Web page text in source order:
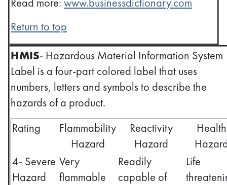
Return to top
HMIS- Hazardous Material Information System
Label is a four-part colored label that uses
numbers, letters and symbols to describe the
hazards of a product.
Rating
Flammability
Hazard
Reactivity
Hazard
Health
4- Severe
Hazard
Very
flammable
Readily
capable of
Life